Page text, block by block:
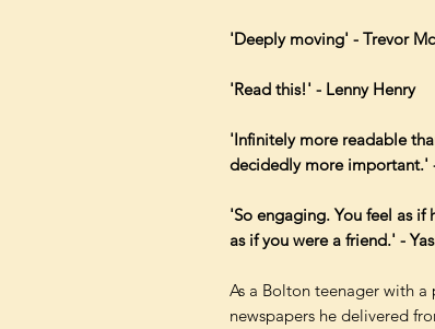
'Deeply moving' - Trevor
'Read this!' - Lenny Henry
'Infinitely more readable
decidedly more important.'
'So engaging. You feel as
as if you were a friend.' -
As a Bolton teenager with
newspapers he delivered